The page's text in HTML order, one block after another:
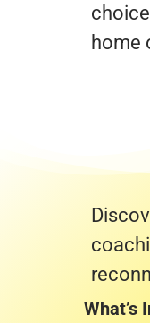
home
What’s